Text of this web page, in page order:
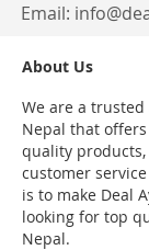
Email:
About Us
We are a
Nepal that
quality
customer
is to make Deal
looking for top
Nepal.